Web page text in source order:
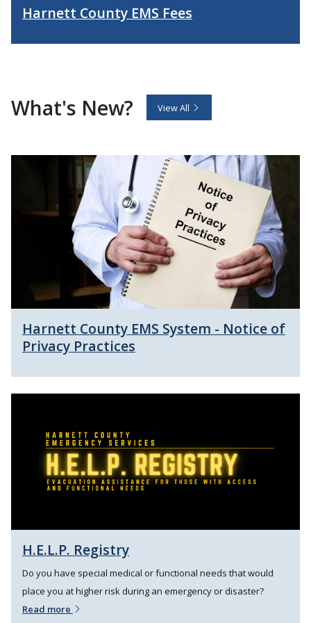
Harnett County EMS Fees
What's New? View All
Harnett County EMS System - Notice of
Privacy Practices
H.E.L.P. Registry
Do you have special medical or functional needs that would
place you at higher risk during an emergency or disaster?
Read more